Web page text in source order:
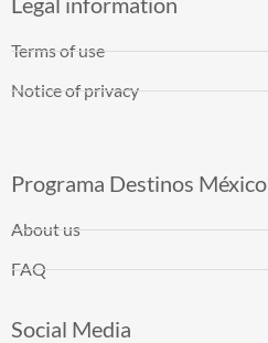
Terms of use
Notice of privacy
Programa Destinos México
About us
FAQ
Social Media